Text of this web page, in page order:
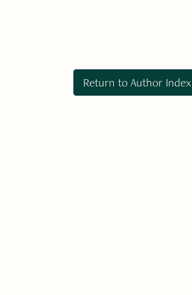
Return to Author Index